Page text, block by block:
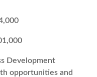
Development
opportunities and